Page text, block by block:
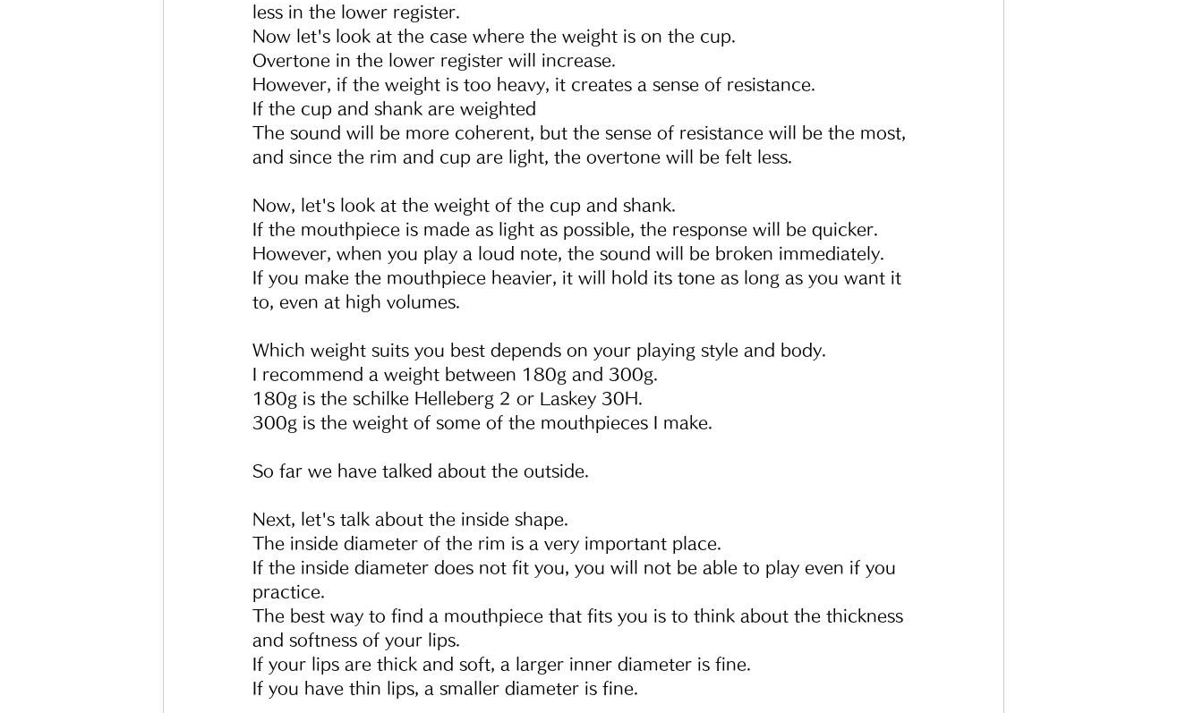
less in the lower register.
Now let's look at the case where the weight is on the cup.
Overtone in the lower register will increase.
However, if the weight is too heavy, it creates a sense of resistance.
If the cup and shank are weighted
The sound will be more coherent, but the sense of resistance will be the most,
and since the rim and cup are light, the overtone will be felt less.
Now, let's look at the weight of the cup and shank.
If the mouthpiece is made as light as possible, the response will be quicker.
However, when you play a loud note, the sound will be broken immediately.
If you make the mouthpiece heavier, it will hold its tone as long as you want it
to, even at high volumes.
Which weight suits you best depends on your playing style and body.
I recommend a weight between 180g and 300g.
180g is the schilke Helleberg 2 or Laskey 30H.
300g is the weight of some of the mouthpieces I make.
So far we have talked about the outside.
Next, let's talk about the inside shape.
The inside diameter of the rim is a very important place.
If the inside diameter does not fit you, you will not be able to play even if you
practice.
The best way to find a mouthpiece that fits you is to think about the thickness
and softness of your lips.
If your lips are thick and soft, a larger inner diameter is fine.
If you have thin lips, a smaller diameter is fine.